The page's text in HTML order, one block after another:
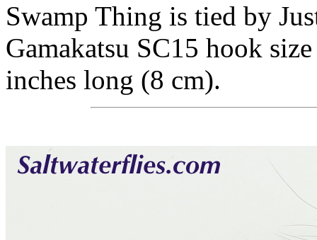
Swamp Thing is tied by
Gamakatsu SC15 hook
inches long (8 cm).